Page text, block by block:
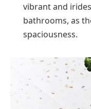
vibrant and
bathrooms, as
spaciousness.